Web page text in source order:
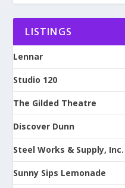
LISTINGS
Lennar
Studio 120
The Gilded Theatre
Discover Dunn
Steel Works & Supply, Inc.
Sunny Sips Lemonade